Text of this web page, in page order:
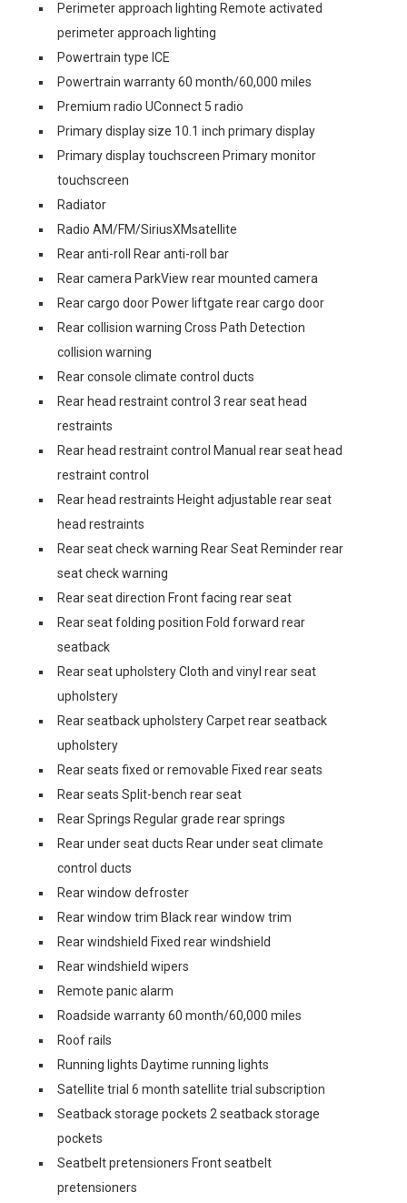
Perimeter approach lighting Remote activated
perimeter approach lighting
Powertrain type ICE
Powertrain warranty 60 month/60,000 miles
Premium radio UConnect 5 radio
Primary display size 10.1 inch primary display
Primary display touchscreen Primary monitor
touchscreen
Radiator
Radio AM/FM/SiriusXMsatellite
Rear anti-roll Rear anti-roll bar
Rear camera ParkView rear mounted camera
Rear cargo door Power liftgate rear cargo door
Rear collision warning Cross Path Detection
collision warning
Rear console climate control ducts
Rear head restraint control 3 rear seat head
restraints
Rear head restraint control Manual rear seat head
restraint control
Rear head restraints Height adjustable rear seat
head restraints
Rear seat check warning Rear Seat Reminder rear
seat check warning
Rear seat direction Front facing rear seat
Rear seat folding position Fold forward rear
seatback
Rear seat upholstery Cloth and vinyl rear seat
upholstery
Rear seatback upholstery Carpet rear seatback
upholstery
Rear seats fixed or removable Fixed rear seats
Rear seats Split-bench rear seat
Rear Springs Regular grade rear springs
Rear under seat ducts Rear under seat climate
control ducts
Rear window defroster
Rear window trim Black rear window trim
Rear windshield Fixed rear windshield
Rear windshield wipers
Remote panic alarm
Roadside warranty 60 month/60,000 miles
Roof rails
Running lights Daytime running lights
Satellite trial 6 month satellite trial subscription
Seatback storage pockets 2 seatback storage
pockets
Seatbelt pretensioners Front seatbelt
pretensioners